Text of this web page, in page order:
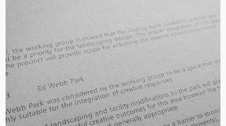
planning process. This empowered the
community to have a direct say in the future of
their public space.
Empowerment of the Creative Sector:
“creative response working group” was
specifically formed to gather and incorporate the
views of local artists, curators, and craft
designers. This valued and integrated the local
creative community’s expertise into the planning.